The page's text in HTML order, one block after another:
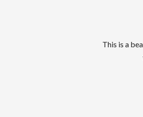
This is a